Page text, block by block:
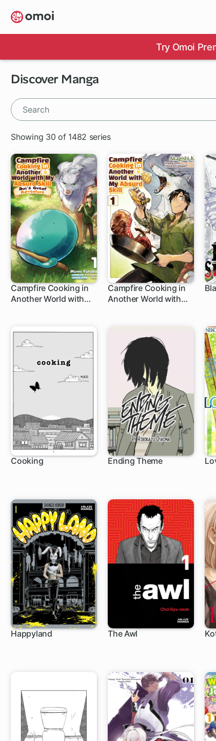
Skip
to
main
Try Omoi
Discover Manga
Showing 30 of 1482 series
Campfire Cooking in
Another World with
1 ch
Campfire Cooking in
Another World with
1 ch
Cooking Ending Theme
Happyland The Awl